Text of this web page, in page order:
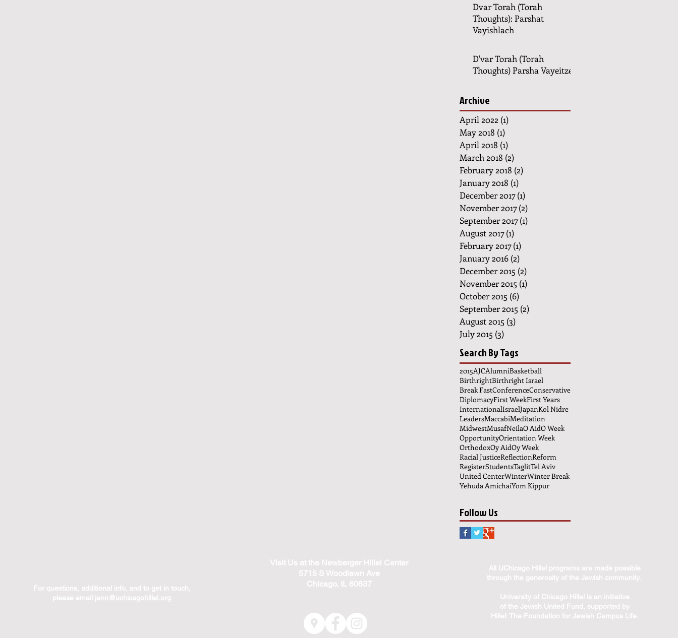
Dvar Torah (Torah
Thoughts): Parshat
Vayishlach
D'var Torah (Torah
Thoughts) Parsha Vayeitzei
Archive
April 2022 (1)
May 2018 (1)
April 2018 (1)
March 2018 (2)
February 2018 (2)
January 2018 (1)
December 2017 (1)
November 2017 (2)
September 2017 (1)
August 2017 (1)
February 2017 (1)
January 2016 (2)
December 2015 (2)
November 2015 (1)
October 2015 (6)
September 2015 (2)
August 2015 (3)
July 2015 (3)
Search By Tags
2015AJCAlumniBasketball
BirthrightBirthright Israel
Break FastConferenceConservative
DiplomacyFirst WeekFirst Years
InternationalIsraelJapanKol Nidre
LeadersMaccabiMeditation
MidwestMusafNeilaO AidO Week
OpportunityOrientation Week
OrthodoxOy AidOy Week
Racial JusticeReflectionReform
RegisterStudentsTaglitTel Aviv
United CenterWinterWinter Break
Yehuda AmichaiYom Kippur
Follow Us
For questions, additional info, and to get in touch,
please email jenn@uchicagohillel.org
Visit Us at the Newberger Hillel Center
5715 S Woodlawn Ave
Chicago, IL 60637
All UChicago Hillel programs are made possible
through the generosity of the Jewish community.
University of Chicago Hillel is an initiative
of the Jewish United Fund, supported by
Hillel: The Foundation for Jewish Campus Life.